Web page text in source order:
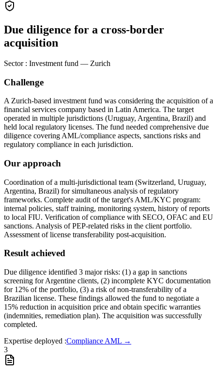
Due diligence for a cross-border
acquisition
Sector: Investment fund — Zurich
Challenge
A Zurich-based investment fund was considering the acquisition of a
financial services company based in Latin America. The target
operated in multiple jurisdictions (Uruguay, Argentina, Brazil) and
held local regulatory licenses. The fund needed comprehensive due
diligence covering AML/compliance aspects, sanctions risks and
regulatory compliance in each jurisdiction.
Our approach
Coordination of a multi-jurisdictional team (Switzerland, Uruguay,
Argentina, Brazil) for simultaneous analysis of regulatory
frameworks. Complete audit of the target's AML/KYC program:
internal policies, staff training, monitoring system, history of reports
to local FIU. Verification of compliance with SECO, OFAC and EU
sanctions. Analysis of PEP-related risks in the client portfolio.
Assessment of license transferability post-acquisition.
Result achieved
Due diligence identified 3 major risks: (1) a gap in sanctions
screening for Argentine clients, (2) incomplete KYC documentation
for 12% of the portfolio, (3) a risk of non-transferability of a
Brazilian license. These findings allowed the fund to negotiate a
15% reduction in acquisition price and obtain specific warranties
(indemnities, remediation plan). The acquisition was successfully
completed.
Expertise deployed :Compliance AML →
3